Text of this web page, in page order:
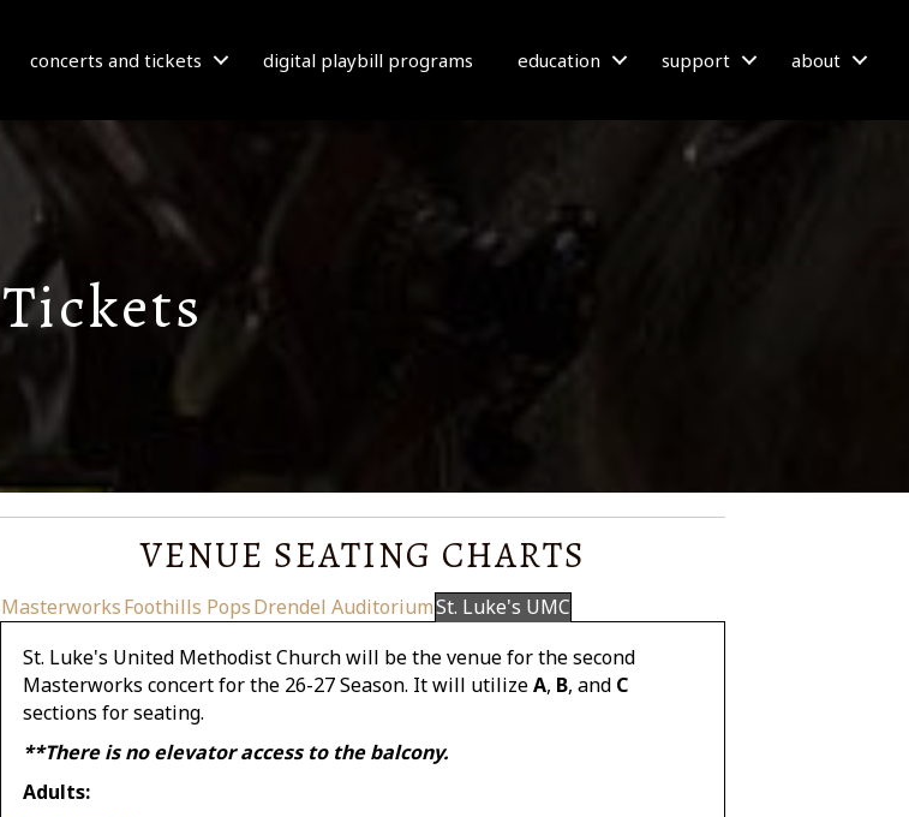
concerts and tickets digital playbill programs education support about
Tickets
VENUE SEATING CHARTS
MasterworksFoothills PopsDrendel AuditoriumSt. Luke's UMC
St. Luke's United Methodist Church will be the venue for the second
Masterworks concert for the 26-27 Season. It will utilizeA, B, and C
sections for seating.
**There is no elevator access to the balcony.
Adults: